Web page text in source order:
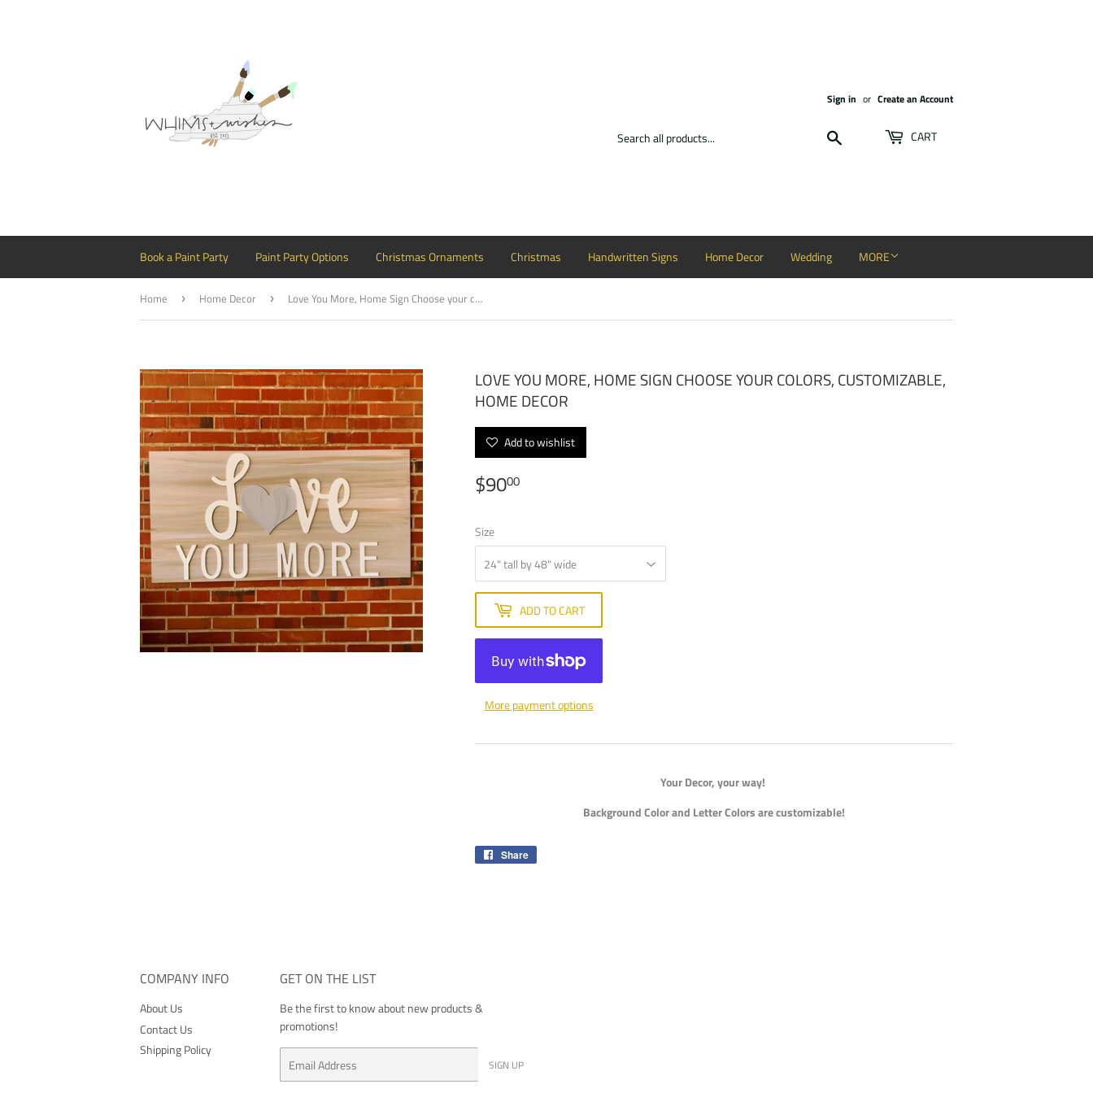
Sign in or Create an Account
CART
Book a Paint Party Paint Party Options Christmas Ornaments Christmas Handwritten Signs Home Decor Wedding MORE
Home › Home Decor › Love You More, Home Sign Choose your colors, Customizable, Home Decor
LOVE YOU MORE, HOME SIGN CHOOSE YOUR COLORS, CUSTOMIZABLE,
HOME DECOR
Add to wishlist
$9000
Size
ADD TO CART
More payment options
Your Decor, your way!
Background Color and Letter Colors are customizable!
Share
COMPANY INFO
About Us
Contact Us
Shipping Policy
GET ON THE LIST
Be the first to know about new products &
promotions!
SIGN UP